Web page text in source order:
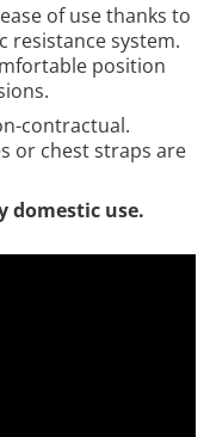
of use thanks to
resistance system.
position
contractual.
or chest straps are
domestic use.